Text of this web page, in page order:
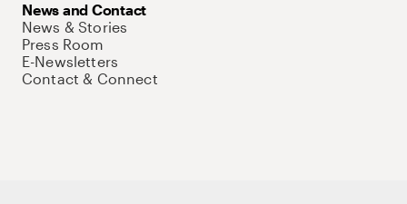
News and Contact
News & Stories
Press Room
E-Newsletters
Contact & Connect